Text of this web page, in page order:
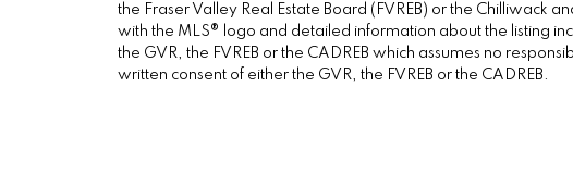
the Fraser Valley Real Estate Board (FVREB) or the Chilliwack
with the MLS® logo and detailed information about the listing
the GVR, the FVREB or the CADREB which assumes no
written consent of either the GVR, the FVREB or the CADREB.